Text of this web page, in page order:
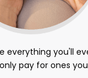
everything you'll
pay for ones